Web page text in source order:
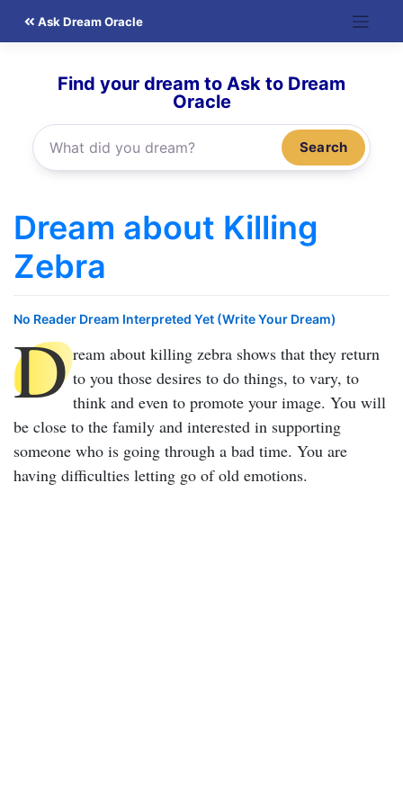
Ask Dream Oracle
Find your dream to Ask to Dream
Oracle
Search
Dream about Killing
Zebra
No Reader Dream Interpreted Yet (Write Your Dream)
D ream about killing zebra shows that they return
to you those desires to do things, to vary, to
think and even to promote your image. You will
be close to the family and interested in supporting
someone who is going through a bad time. You are
having difficulties letting go of old emotions.